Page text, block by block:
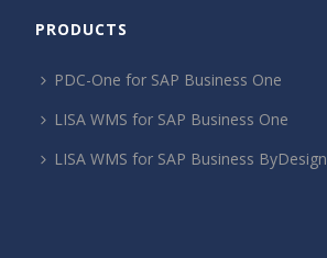
PRODUCTS
PDC-One for SAP Business One
LISA WMS for SAP Business One
LISA WMS for SAP Business ByDesign